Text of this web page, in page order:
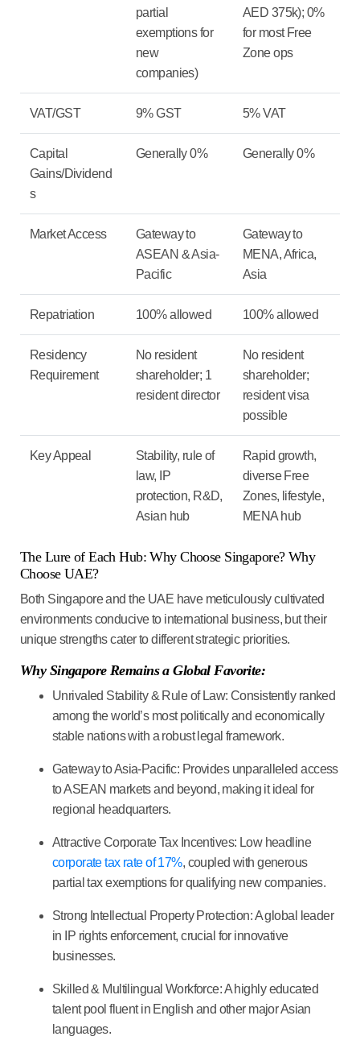
partial
exemptions for
new
companies)
AED 375k); 0%
for most Free
Zone ops
VAT/GST 9% GST 5% VAT
Capital
Gains/Dividend
s
Generally 0% Generally 0%
Market Access
Gateway to
ASEAN & Asia-
Pacific
Gateway to
MENA, Africa,
Asia
Repatriation 100% allowed 100% allowed
Residency
Requirement
No resident
shareholder; 1
resident director
No resident
shareholder;
resident visa
possible
Key Appeal
Stability, rule of
law, IP
protection, R&D,
Asian hub
Rapid growth,
diverse Free
Zones, lifestyle,
MENA hub
The Lure of Each Hub: Why Choose Singapore? Why
Choose UAE?
Both Singapore and the UAE have meticulously cultivated
environments conducive to international business, but their
unique strengths cater to different strategic priorities.
Why Singapore Remains a Global Favorite:
Unrivaled Stability & Rule of Law: Consistently ranked
among the world’s most politically and economically
stable nations with a robust legal framework.
Gateway to Asia-Pacific: Provides unparalleled access
to ASEAN markets and beyond, making it ideal for
regional headquarters.
Attractive Corporate Tax Incentives: Low headline
corporate tax rate of 17%, coupled with generous
partial tax exemptions for qualifying new companies.
Strong Intellectual Property Protection:A global leader
in IP rights enforcement, crucial for innovative
businesses.
Skilled & Multilingual Workforce:A highly educated
talent pool fluent in English and other major Asian
languages.